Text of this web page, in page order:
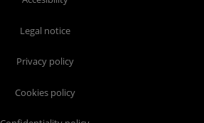
Legal notice
Privacy policy
Cookies policy